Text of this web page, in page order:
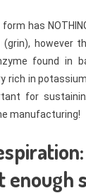
form has
however
found in
rich in
for
manufacturing!
enough